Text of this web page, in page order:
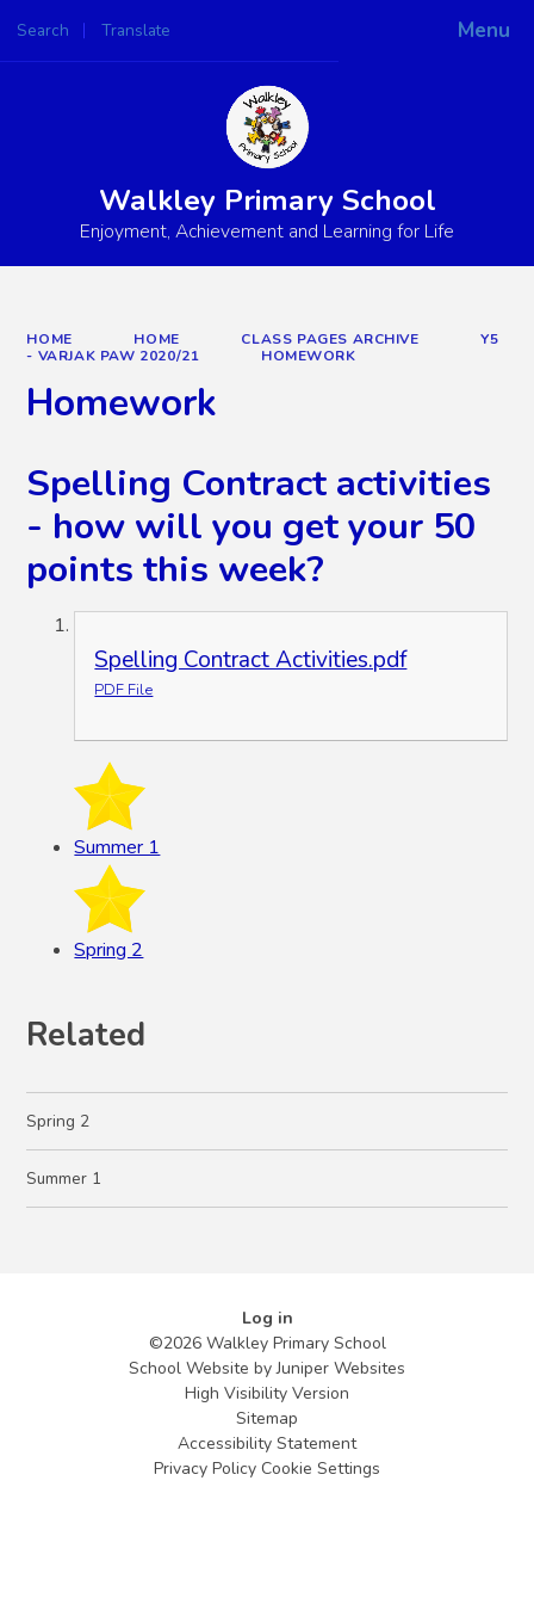
Menu
Search Translate
Powered by
Walkley Primary School
Enjoyment, Achievement and Learning for Life
HOME HOME CLASS PAGES ARCHIVE
Y5
- VARJAK PAW 2020/21
HOMEWORK
Homework
Spelling Contract activities
- how will you get your 50
points this week?
Spelling Contract Activities.pdf
PDF File
Summer 1
Spring 2
Related
Spring 2
Summer 1
Log in
©2026 Walkley Primary School
School Website byJuniper Websites
High Visibility Version
Sitemap
Accessibility Statement
Privacy Policy Cookie Settings